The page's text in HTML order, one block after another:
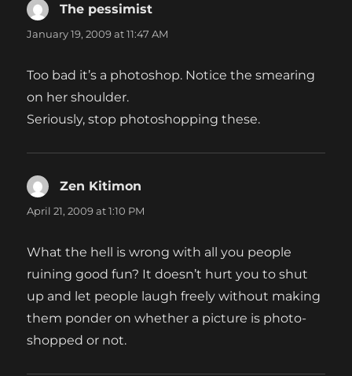
The pessimist
January 19, 2009 at 11:47 AM
Too bad it’s a photoshop. Notice the smearing
on her shoulder.
Seriously, stop photoshopping these.
Zen Kitimon
April 21, 2009 at 1:10 PM
What the hell is wrong with all you people
ruining good fun? It doesn’t hurt you to shut
up and let people laugh freely without making
them ponder on whether a picture is photo-
shopped or not.